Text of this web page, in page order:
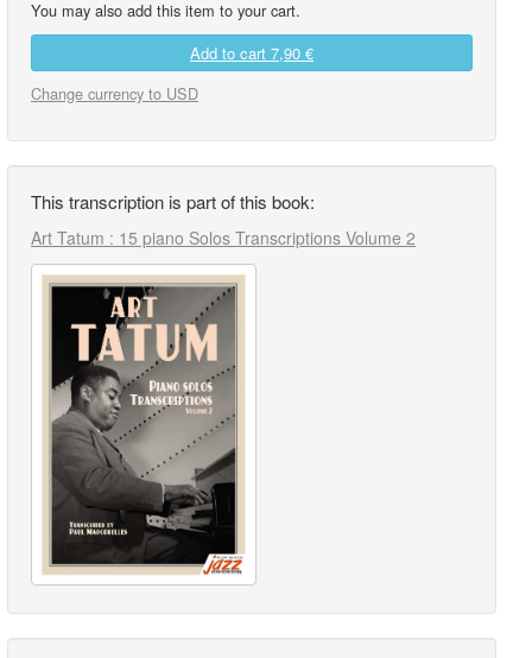
You may also add this item to your cart.
Add to cart 7,90 €
Change currency to USD
This transcription is part of this book:
Art Tatum : 15 piano Solos Transcriptions Volume 2